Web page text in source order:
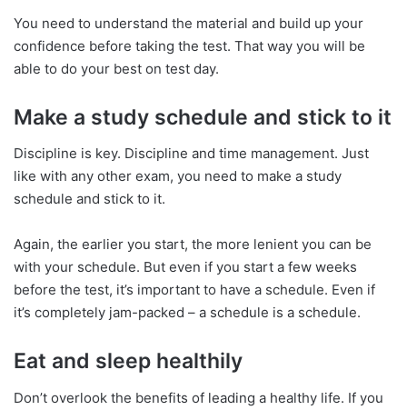
You need to understand the material and build up your
confidence before taking the test. That way you will be
able to do your best on test day.
Make a study schedule and stick to it
Discipline is key. Discipline and time management. Just
like with any other exam, you need to make a study
schedule and stick to it.
Again, the earlier you start, the more lenient you can be
with your schedule. But even if you start a few weeks
before the test, it’s important to have a schedule. Even if
it’s completely jam-packed – a schedule is a schedule.
Eat and sleep healthily
Don’t overlook the benefits of leading a healthy life. If you